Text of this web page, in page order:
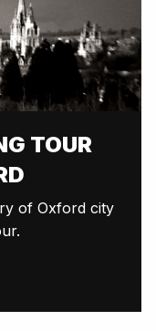
TOUR
of Oxford city